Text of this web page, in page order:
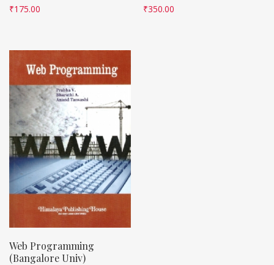
₹175.00
₹350.00
Web Programming
(Bangalore Univ)